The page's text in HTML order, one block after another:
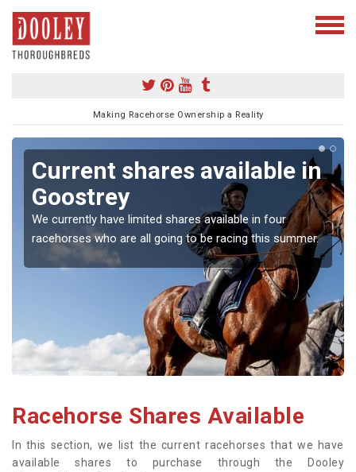
Making Racehorse Ownership a Reality
Current shares available in
Goostrey
We currently have limited shares available in four
racehorses who are all going to be racing this summer.
Racehorse Shares Available
In this section, we list the current racehorses that we have
available shares to purchase through the Dooley